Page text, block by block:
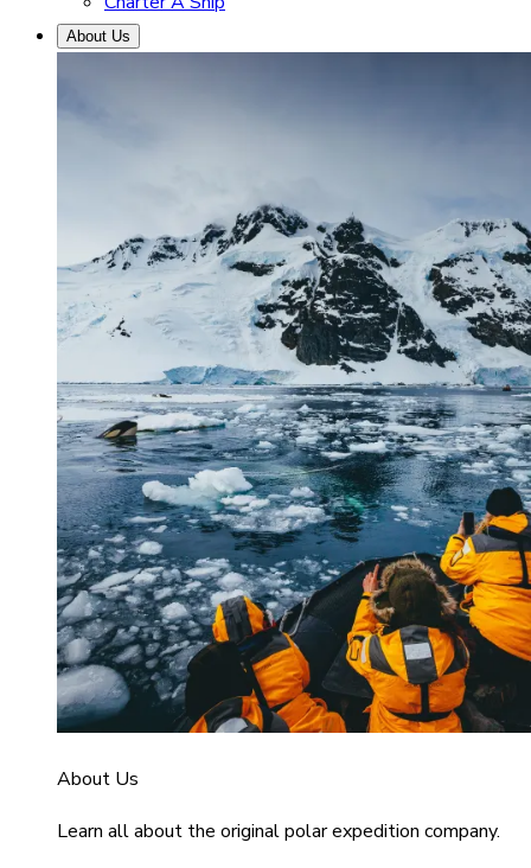
About Us
About Us
Learn all about the original polar expedition company.